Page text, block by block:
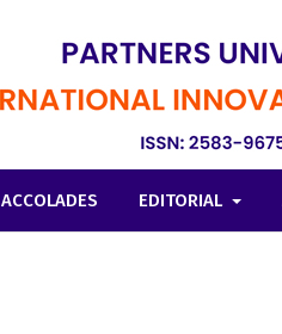
ACCOLADES EDITORIAL